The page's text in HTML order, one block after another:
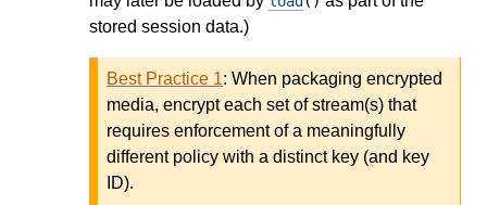
stored session data.)
Best Practice 1: When packaging encrypted
media, encrypt each set of stream(s) that
requires enforcement of a meaningfully
different policy with a distinct key (and key
ID).